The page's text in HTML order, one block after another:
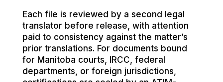
Each file is reviewed by a second legal
translator before release, with attention
paid to consistency against the matter’s
prior translations. For documents bound
for Manitoba courts, IRCC, federal
departments, or foreign jurisdictions,